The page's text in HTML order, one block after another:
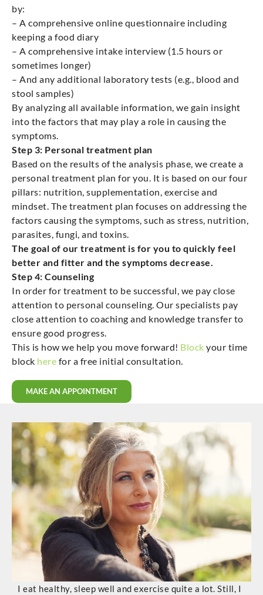
by:
– A comprehensive online questionnaire including
keeping a food diary
– A comprehensive intake interview (1.5 hours or
sometimes longer)
– And any additional laboratory tests (e.g., blood and
stool samples)
By analyzing all available information, we gain insight
into the factors that may play a role in causing the
symptoms.
Step 3: Personal treatment plan
Based on the results of the analysis phase, we create a
personal treatment plan for you. It is based on our four
pillars: nutrition, supplementation, exercise and
mindset. The treatment plan focuses on addressing the
factors causing the symptoms, such as stress, nutrition,
parasites, fungi, and toxins.
The goal of our treatment is for you to quickly feel
better and fitter and the symptoms decrease.
Step 4: Counseling
In order for treatment to be successful, we pay close
attention to personal counseling. Our specialists pay
close attention to coaching and knowledge transfer to
ensure good progress.
This is how we help you move forward! Block your time
block here for a free initial consultation.
MAKE AN APPOINTMENT
I eat healthy, sleep well and exercise quite a lot. Still, I